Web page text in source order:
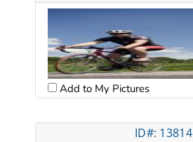
Add to My Pictures
ID#: 13814